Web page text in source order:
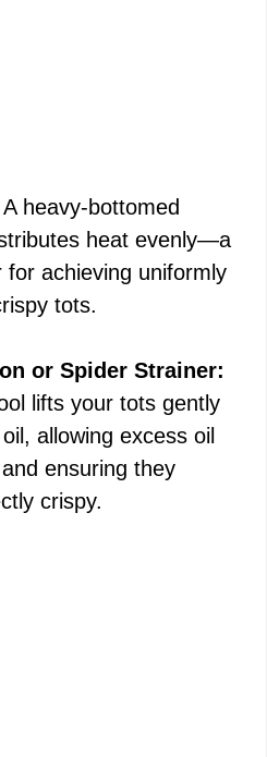
A heavy-bottomed
heat evenly—a
for achieving uniformly
tots.
or Spider Strainer:
lifts your tots gently
allowing excess oil
ensuring they
crispy.